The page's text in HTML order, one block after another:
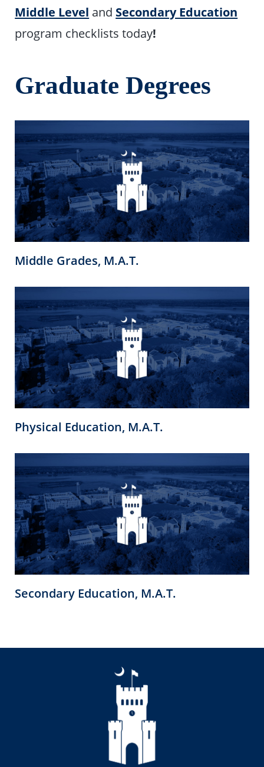
Middle Level and Secondary Education
program checklists today!
Graduate Degrees
Middle Grades, M.A.T.
Physical Education, M.A.T.
Secondary Education, M.A.T.